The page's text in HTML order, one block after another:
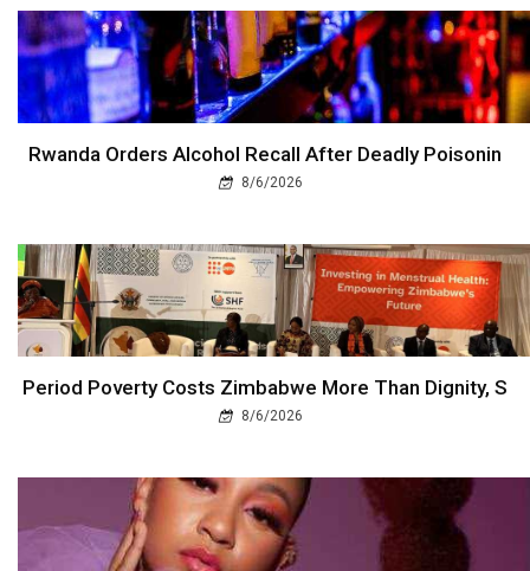
Rwanda Orders Alcohol Recall After Deadly Poisonin
8/6/2026
Period Poverty Costs Zimbabwe More Than Dignity, S
8/6/2026